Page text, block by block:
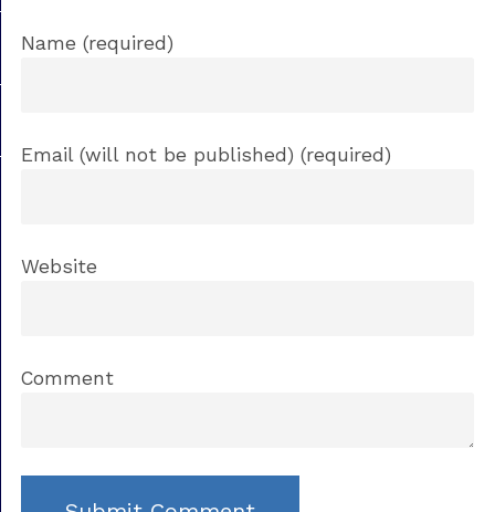
Name (required)
Email (will not be published) (required)
Website
Comment